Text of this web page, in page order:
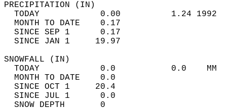
TODAY            0.00          1.24
MONTH TO DATE    0.17
SINCE SEP 1      0.17
SINCE JAN 1     19.97
TODAY            0.0           0.0
MONTH TO DATE    0.0
SINCE OCT 1     20.4
SINCE JUL 1      0.0
SNOW DEPTH